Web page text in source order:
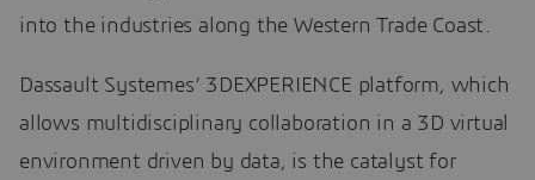
into the industries along the Western Trade Coast.
Dassault Systemes’ 3DEXPERIENCE platform, which
allows multidisciplinary collaboration in a 3D virtual
environment driven by data, is the catalyst for